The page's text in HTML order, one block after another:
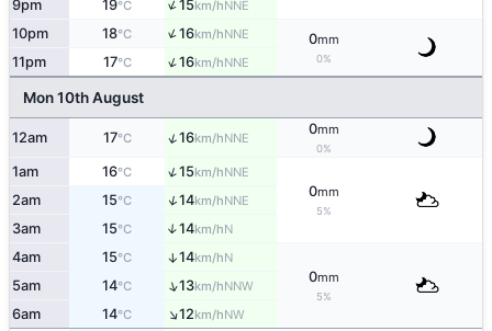
9pm 19°C ↑15km/hNNE
10pm 18°C ↑16km/hNNE 0mm
0%
11pm 17°C ↑16km/hNNE
Mon 10th August
12am 17°C ↑16km/hNNE
0mm
0%
1am 16°C ↑15km/hNNE
0mm
5%
2am 15°C ↑14km/hNNE
3am 15°C ↑14km/hN
4am 15°C ↑14km/hN
0mm
5%
5am 14°C ↑13km/hNNW
6am 14°C ↑12km/hNW